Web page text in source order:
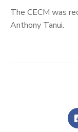
The CECM was
Anthony Tanui.